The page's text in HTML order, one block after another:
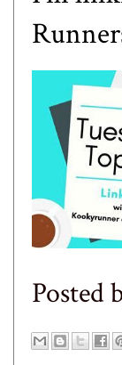
Posted